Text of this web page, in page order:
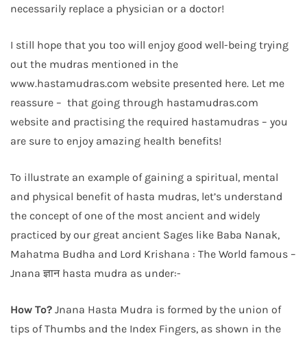
necessarily replace a physician or a doctor!
I still hope that you too will enjoy good well-being trying
out the mudras mentioned in the
www.hastamudras.com website presented here. Let me
reassure – that going through hastamudras.com
website and practising the required hastamudras – you
are sure to enjoy amazing health benefits!
To illustrate an example of gaining a spiritual, mental
and physical benefit of hasta mudras, let’s understand
the concept of one of the most ancient and widely
practiced by our great ancient Sages like Baba Nanak,
Mahatma Budha and Lord Krishana : The World famous –
Jnana ज्ञान hasta mudra as under:-
How To? Jnana Hasta Mudra is formed by the union of
tips of Thumbs and the Index Fingers, as shown in the